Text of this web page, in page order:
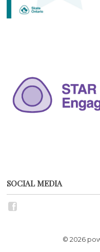
SOCIAL MEDIA
© 2026